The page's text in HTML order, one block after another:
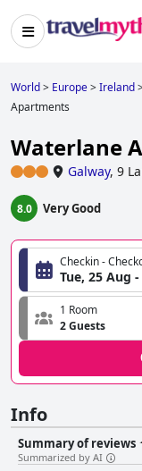
World> Europe>Ireland
Apartments
Waterlane
Galway, 9
8.0 Very Good
Checkin -
Tue, 25 Aug
1 Room
2 Guests
Info
Summary of reviews
Summarized by AI